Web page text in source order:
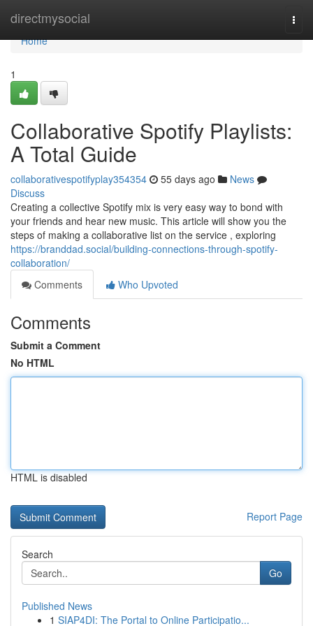
directmysocial
Home
Home
1
Collaborative Spotify Playlists:
A Total Guide
collaborativespotifyplay354354 55 days ago
News
Discuss
Creating a collective Spotify mix is very easy way to bond with
your friends and hear new music. This article will show you the
steps of making a collaborative list on the service , exploring
https://branddad.social/building-connections-through-spotify-
collaboration/
Comments
Who Upvoted
Comments
Submit a Comment
No HTML
HTML is disabled
Report Page
Search
Go
Published News
1 SIAP4DI: The Portal to Online Participatio...